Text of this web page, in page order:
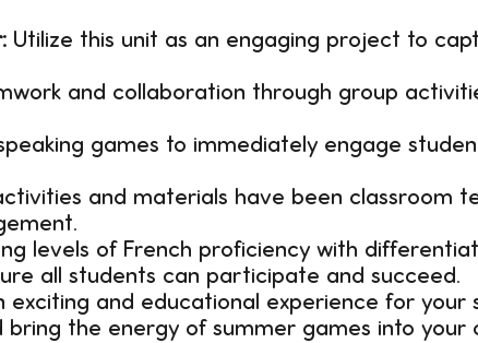
Utilize this unit as an engaging project to
and collaboration through group
games to immediately engage
and materials have been classroom
levels of French proficiency with
all students can participate and succeed.
and educational experience for your
bring the energy of summer games into your